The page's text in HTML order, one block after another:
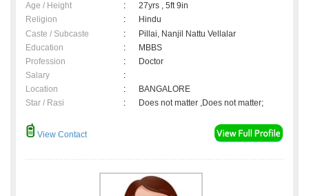
Age / Height :
27yrs , 5ft 9in
Religion
:
Hindu
Caste / Subcaste
:
Pillai, Nanjil Nattu Vellalar
Education
:
MBBS
Profession
:
Doctor
Salary
:
Location
:
BANGALORE
Star / Rasi
: Does not matter ,Does not matter;
View Contact